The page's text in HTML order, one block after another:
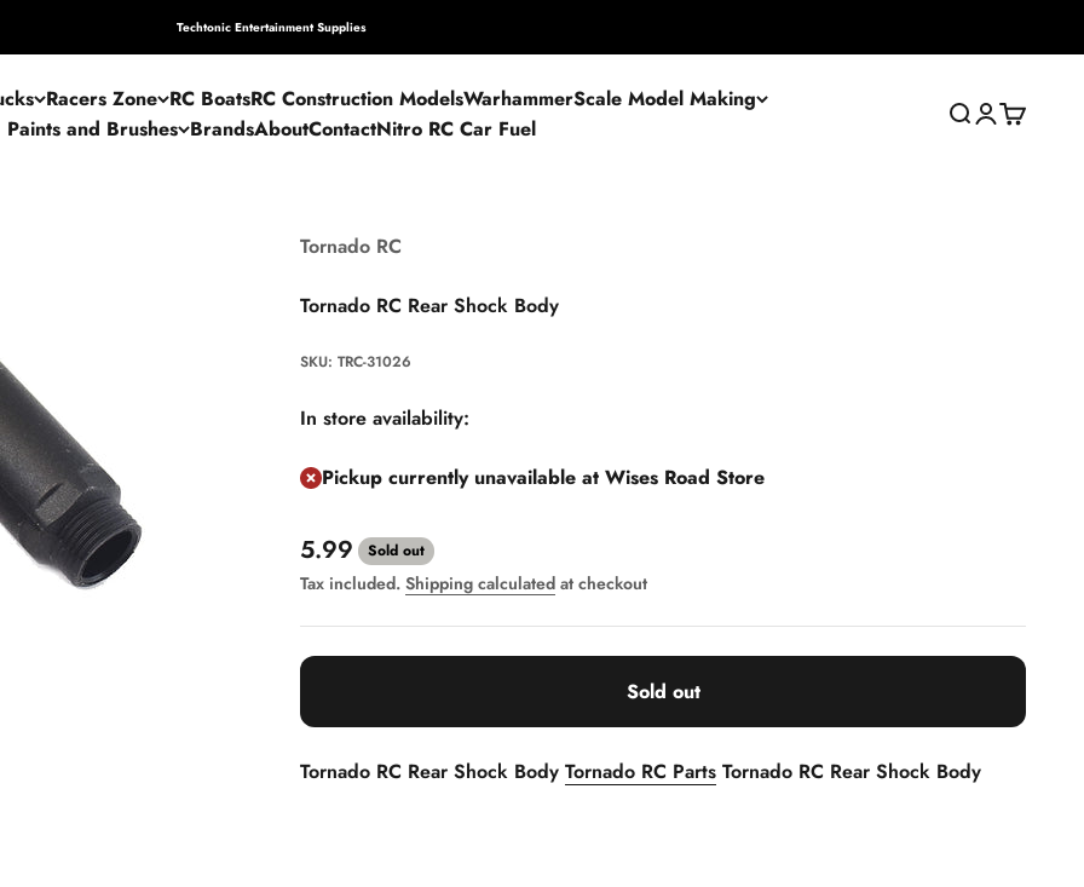
Techtonic Entertainment Supplies
Racers Zone RC BoatsRC Construction ModelsWarhammerScale Model Making
Paints and Brushes BrandsAboutContactNitro RC Car Fuel
Search
Login
Cart
Tornado RC
Tornado RC Rear Shock Body
SKU: TRC-31026
In store availability:
Pickup currently unavailable at Wises Road Store
Sale price
5.99 Sold out
Tax included. Shipping calculated at checkout
Sold out
Tornado RC Rear Shock Body Tornado RC Parts Tornado RC Rear Shock Body